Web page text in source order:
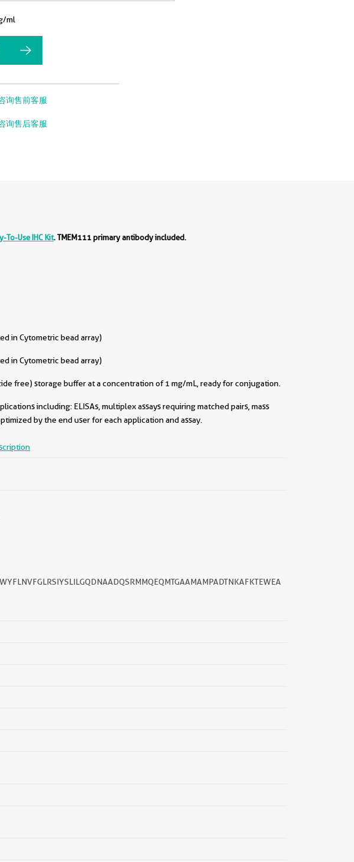
ml
询售前客服
询售后客服
To-Use IHC Kit. TMEM111 primary antibody included.
in Cytometric bead array)
in Cytometric bead array)
free) storage buffer at a concentration of 1 mg/mL, ready for conjugation.
including: ELISAs, multiplex assays requiring matched pairs, mass
by the end user for each application and assay.